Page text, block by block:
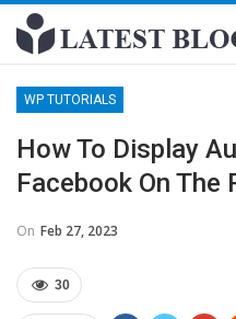
WP TUTORIALS
How To Display
Facebook On The
On Feb 27, 2023
30